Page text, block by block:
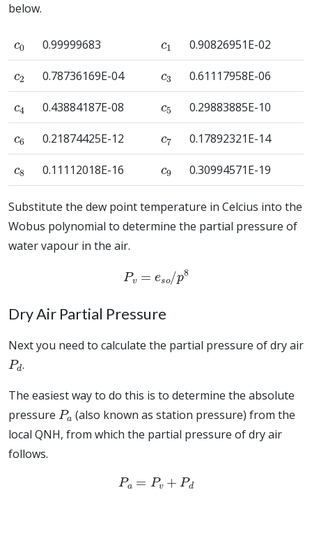
below.
0.99999683 0.90826951E-02
c2
0.78736169E-04
c3
0.61117958E-06
c4
0.43884187E-08
c5
0.29883885E-10
c6
0.21874425E-12
c7
0.17892321E-14
c8
0.11112018E-16
c9
0.30994571E-19
Substitute the dew point temperature in Celcius into the
Wobus polynomial to determine the partial pressure of
water vapour in the air.
Pv p 8
Dry Air Partial Pressure
Next you need to calculate the partial pressure of dry air
Pd
.
The easiest way to do this is to determine the absolute
pressure
Pa
(also known as station pressure) from the
local QNH, from which the partial pressure of dry air
follows.
P a= Pv P d